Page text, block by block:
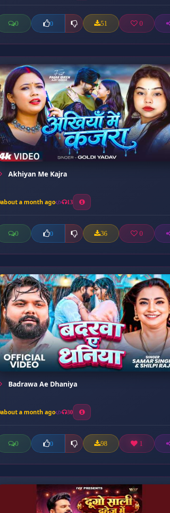
0 0 51 0
Akhiyan Me Kajra
about a month ago 13
0 0 36 0
Badrawa Ae Dhaniya
about a month ago 30
0 0 98 1